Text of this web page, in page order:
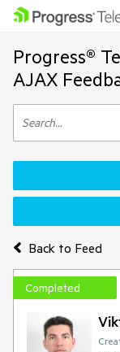
Progress®
AJAX
Back to Feed
Completed